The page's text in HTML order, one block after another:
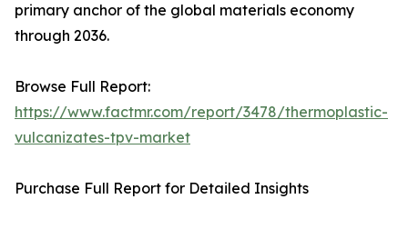
primary anchor of the global materials economy
through 2036.
Browse Full Report:
https://www.factmr.com/report/3478/thermoplastic-
vulcanizates-tpv-market
Purchase Full Report for Detailed Insights